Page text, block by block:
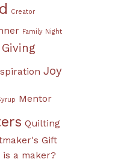
Creator
Family Night
Giving
Joy
Mentor
Quilting
Gift
is a maker?